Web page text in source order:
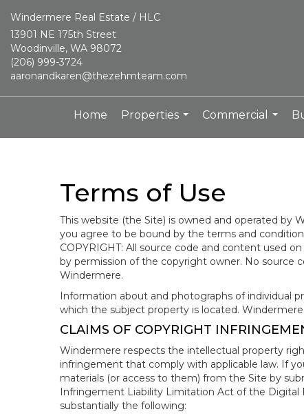
Windermere Real Estate / HLC
13901 NE 175th Street
Woodinville, WA 98072
(206) 999-3724
aaronandkaren@thezehmteam.com
Home
Properties
Commercial
Terms of Use
This website (the Site) is owned and operated by
you agree to be bound by the terms and
COPYRIGHT: All source code and content used
by permission of the copyright owner. No source
Windermere.
Information about and photographs of individual
which the subject property is located.
CLAIMS OF COPYRIGHT
Windermere respects the intellectual property
infringement that comply with applicable law. If
materials (or access to them) from the Site by
Infringement Liability Limitation Act of the Digital
substantially the following: